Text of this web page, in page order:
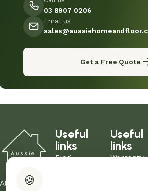
03 8907 0206
Email us
Get a Free Quote
At Aussie
Useful
links
Blog
Useful
links
Warranty
🍪